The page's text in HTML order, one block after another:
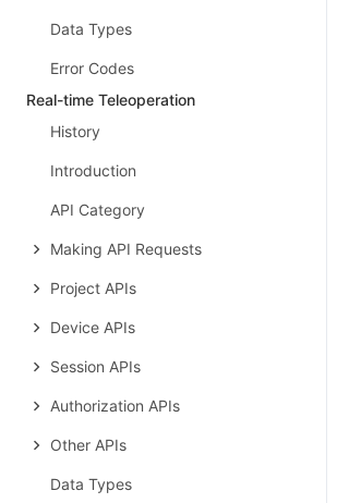
Data Types
Error Codes
Real-time Teleoperation
History
Introduction
API Category
Making API Requests
Project APIs
Device APIs
Session APIs
Authorization APIs
Other APIs
Data Types